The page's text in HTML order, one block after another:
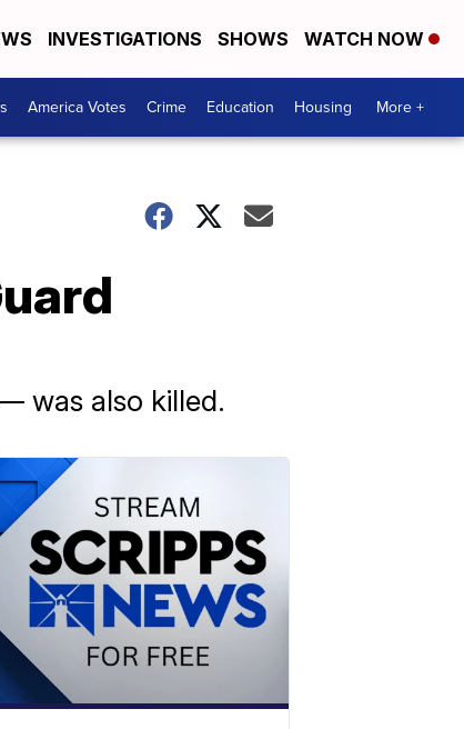
INVESTIGATIONS SHOWS WATCH NOW
America Votes Crime Education Housing More +
was also killed.